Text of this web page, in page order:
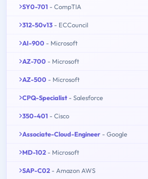
SY0-701 - CompTIA
312-50v13 - ECCouncil
AI-900 - Microsoft
AZ-700 - Microsoft
AZ-500 - Microsoft
CPQ-Specialist - Salesforce
350-401 - Cisco
Associate-Cloud-Engineer - Google
MD-102 - Microsoft
SAP-C02 - Amazon AWS